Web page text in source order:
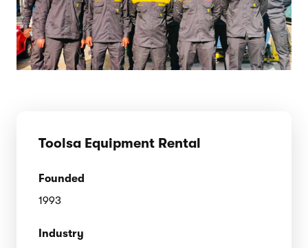
Toolsa Equipment Rental
Founded
1993
Industry